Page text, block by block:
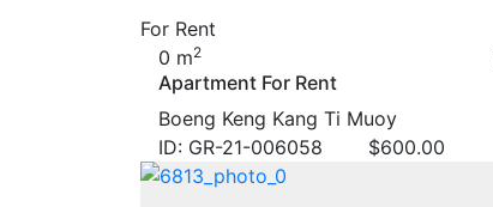
For Rent
0 m2
Apartment For Rent
Boeng Keng Kang Ti Muoy
ID: GR-21-006058
$600.00